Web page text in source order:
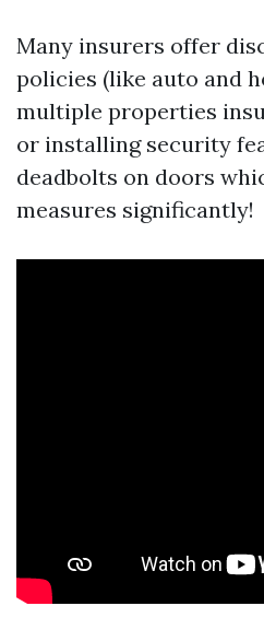
Many insurers offer
policies (like auto and
multiple properties
or installing security
deadbolts on doors
measures significantly!